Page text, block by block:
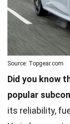
Source: Topgear.com
Did you know
popular
its reliability,